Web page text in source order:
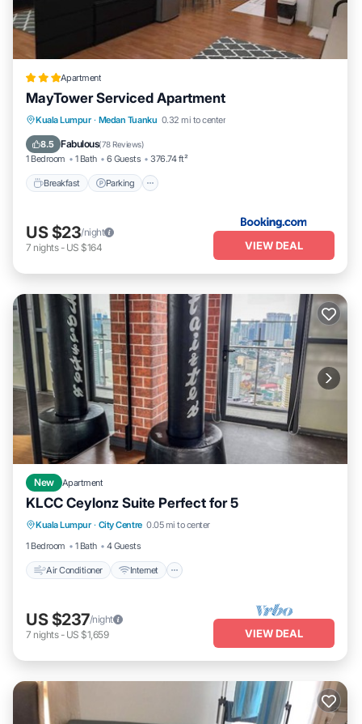
Apartment
MayTower Serviced Apartment
Kuala Lumpur · Medan Tuanku 0.32 mi to center
8.5 Fabulous(78 Reviews)
1 Bedroom 1 Bath 6 Guests 376.74 ft²
Breakfast Parking
Breakfast Parking
Pool
Air Conditioner
US $23/night
7 nights- US $164 VIEW DEAL
New Apartment
KLCC Ceylonz Suite Perfect for 5
Kuala Lumpur · City Centre 0.05 mi to center
1 Bedroom
1 Bath 4 Guests
Air Conditioner Internet
Air Conditioner Internet
Child Friendly
Laundry
US $237/night
7 nights- US $1,659 VIEW DEAL